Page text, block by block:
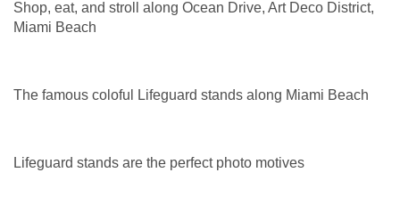
Shop, eat, and stroll along Ocean Drive, Art Deco District,
Miami Beach
The famous coloful Lifeguard stands along Miami Beach
Lifeguard stands are the perfect photo motives